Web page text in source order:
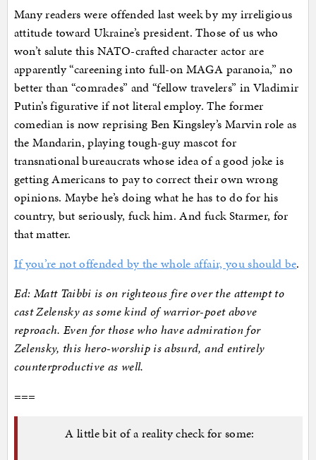
Many readers were offended last week by my irreligious
attitude toward Ukraine’s president. Those of us who
won’t salute this NATO-crafted character actor are
apparently “careening into full-on MAGA paranoia,” no
better than “comrades” and “fellow travelers” in Vladimir
Putin’s figurative if not literal employ. The former
comedian is now reprising Ben Kingsley’s Marvin role as
the Mandarin, playing tough-guy mascot for
transnational bureaucrats whose idea of a good joke is
getting Americans to pay to correct their own wrong
opinions. Maybe he’s doing what he has to do for his
country, but seriously, fuck him. And fuck Starmer, for
that matter.
If you’re not offended by the whole affair, you should be.
Ed: Matt Taibbi is on righteous fire over the attempt to
cast Zelensky as some kind of warrior-poet above
reproach. Even for those who have admiration for
Zelensky, this hero-worship is absurd, and entirely
counterproductive as well.
===
A little bit of a reality check for some: